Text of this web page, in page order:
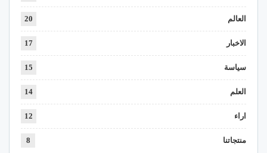
العالم 20
الاخبار 17
سياسة 15
العلم 14
اراء 12
منتجاتنا 8